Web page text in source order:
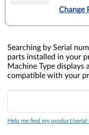
Change
Searching by Serial
parts installed in your
Machine Type displays
compatible with your
Help me find my product/serial